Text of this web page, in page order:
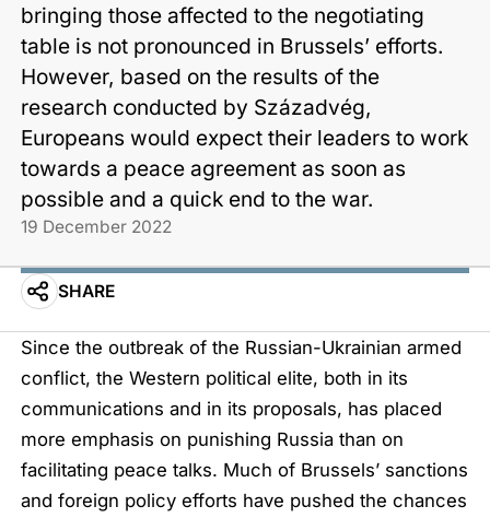
bringing those affected to the negotiating
table is not pronounced in Brussels’ efforts.
However, based on the results of the
research conducted by Századvég,
Europeans would expect their leaders to work
towards a peace agreement as soon as
possible and a quick end to the war.
19 December 2022
SHARE
Since the outbreak of the Russian-Ukrainian armed
conflict, the Western political elite, both in its
communications and in its proposals, has placed
more emphasis on punishing Russia than on
facilitating peace talks. Much of Brussels’ sanctions
and foreign policy efforts have pushed the chances